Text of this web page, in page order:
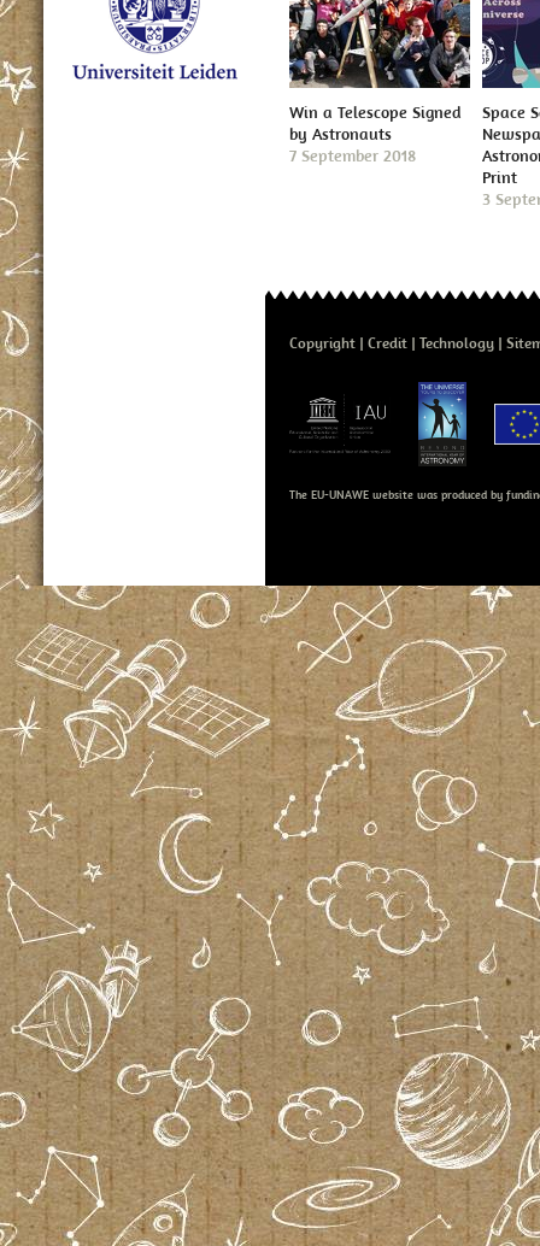
Win a Telescope Signed
by Astronauts
7 September 2018
Space
Print
3
Copyright Credit Technology
The EU-UNAWE website was produced by